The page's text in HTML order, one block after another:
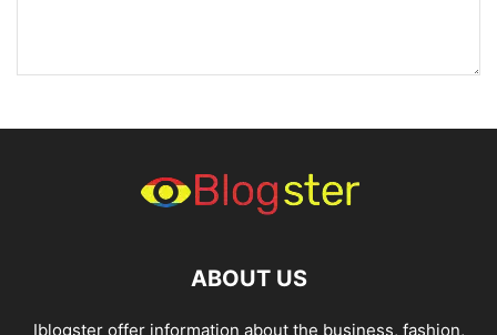
ABOUT US
Iblogster offer information about the business, fashion,